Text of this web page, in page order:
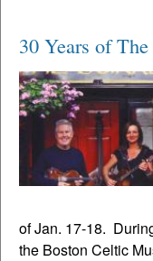
30 Years of
of Jan. 17-18.
the Boston Celtic